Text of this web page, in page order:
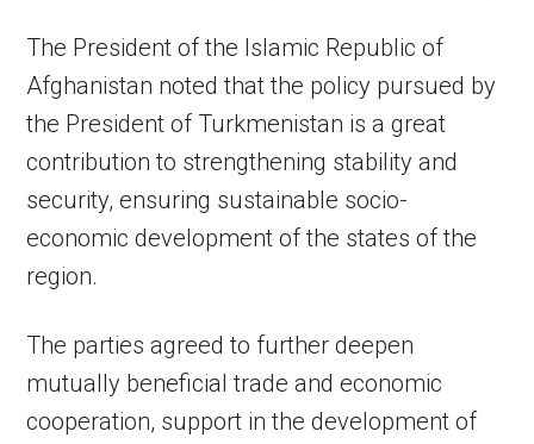
The President of the Islamic Republic of
Afghanistan noted that the policy pursued by
the President of Turkmenistan is a great
contribution to strengthening stability and
security, ensuring sustainable socio-
economic development of the states of the
region.
The parties agreed to further deepen
mutually beneficial trade and economic
cooperation, support in the development of